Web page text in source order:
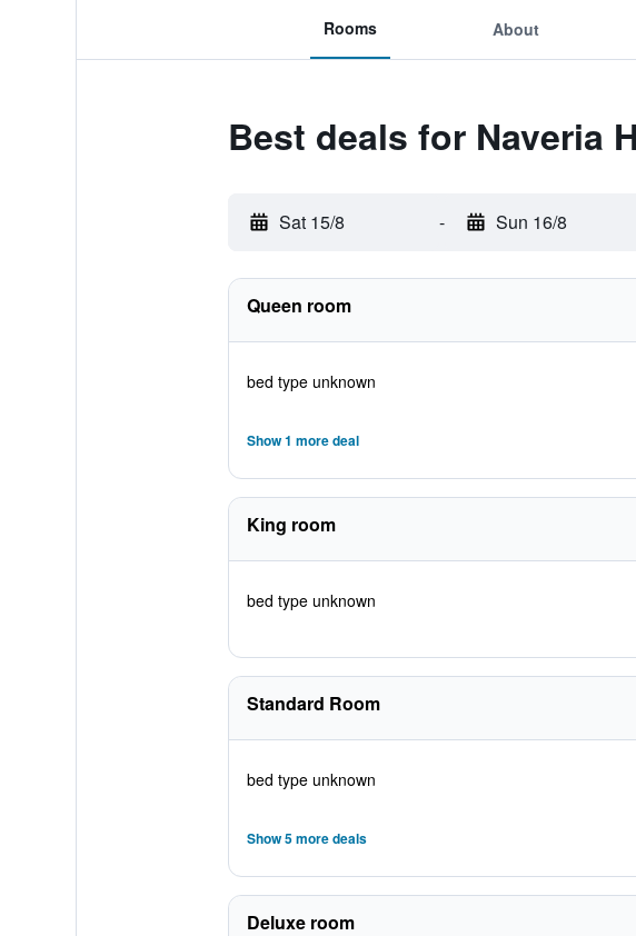
Rooms About
Best deals for Naveria
Sat 15/8 - Sun 16/8
Queen room
bed type unknown
Show 1 more deal
King room
bed type unknown
Standard Room
bed type unknown
Show 5 more deals
Deluxe room